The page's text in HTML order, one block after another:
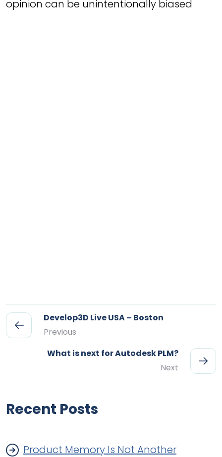
opinion can be unintentionally biased
Develop3D Live USA – Boston
Previous
What is next for Autodesk PLM?
Next
Recent Posts
Product Memory Is Not Another